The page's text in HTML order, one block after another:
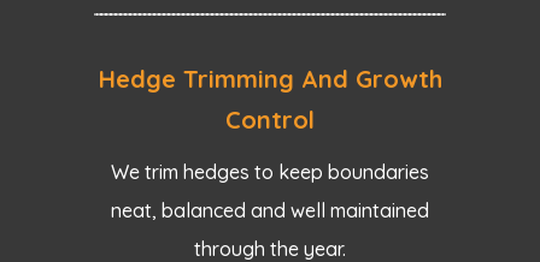
Hedge Trimming And Growth
Control
We trim hedges to keep boundaries
neat, balanced and well maintained
through the year.